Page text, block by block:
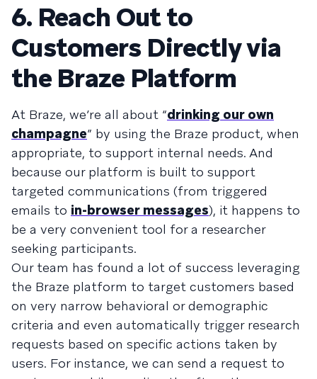
6. Reach Out to
Customers Directly via
the Braze Platform
At Braze, we’re all about “drinking our own
champagne” by using the Braze product, when
appropriate, to support internal needs. And
because our platform is built to support
targeted communications (from triggered
emails to in-browser messages), it happens to
be a very convenient tool for a researcher
seeking participants.
Our team has found a lot of success leveraging
the Braze platform to target customers based
on very narrow behavioral or demographic
criteria and even automatically trigger research
requests based on specific actions taken by
users. For instance, we can send a request to